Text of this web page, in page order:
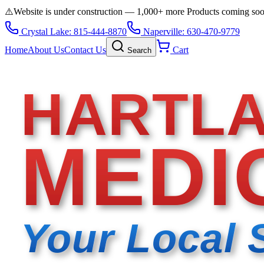
⚠️Website is under construction — 1,000+ more Products coming
Crystal Lake: 815-444-8870
Naperville: 630-470-9779
HomeAbout UsContact Us Search Cart
Your Local